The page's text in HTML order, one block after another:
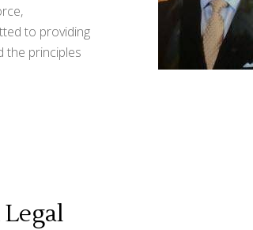
to providing
the principles